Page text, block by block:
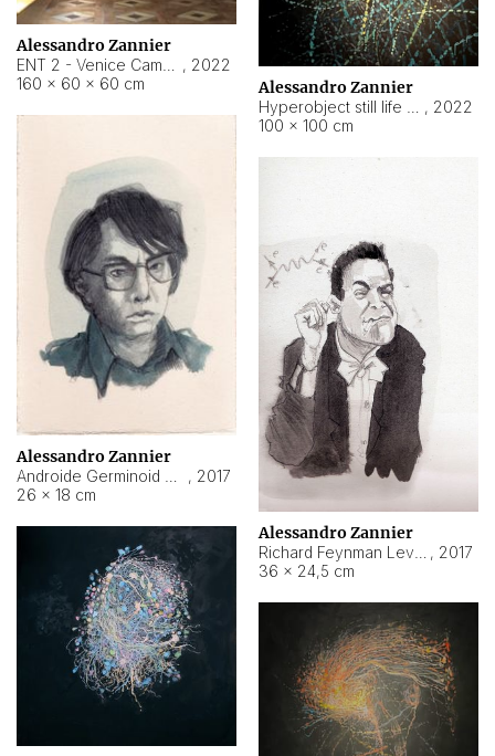
Alessandro Zannier
, 2022
160 × 60 × 60 cm
Alessandro Zannier
, 2022
100 × 100 cm
Alessandro Zannier
, 2017
26 × 18 cm
Alessandro Zannier
, 2017
36 × 24,5 cm